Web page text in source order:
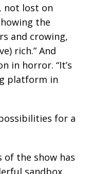
not lost on
the
and crowing,
rich.” And
in horror. “It’s
platform in
for a
of the show has
sandbox